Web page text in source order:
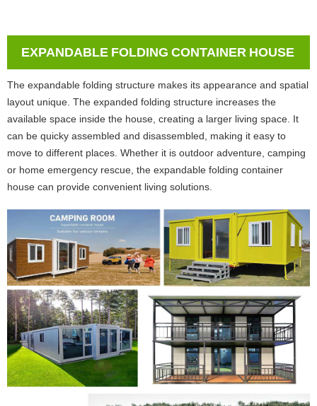
EXPANDABLE FOLDING CONTAINER HOUSE
The expandable folding structure makes its appearance and spatial
layout unique. The expanded folding structure increases the
available space inside the house, creating a larger living space. It
can be quicky assembled and disassembled, making it easy to
move to different places. Whether it is outdoor adventure, camping
or home emergency rescue, the expandable folding container
house can provide convenient living solutions.